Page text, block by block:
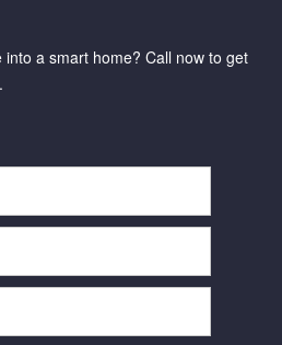
a smart home? Call now to get